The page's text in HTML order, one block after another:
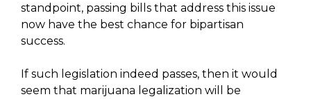
standpoint, passing bills that address this issue
now have the best chance for bipartisan
success.
If such legislation indeed passes, then it would
seem that marijuana legalization will be